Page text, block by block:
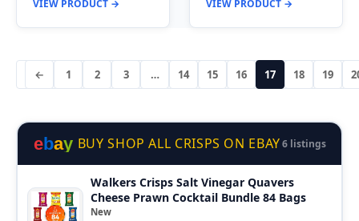
VIEW PRODUCT → VIEW PRODUCT →
← 1 2 3 … 14 15 16 17 18 19
ebay BUY SHOP ALL CRISPS ON EBAY6 listings
Walkers Crisps Salt Vinegar Quavers
Cheese Prawn Cocktail Bundle 84 Bags
New